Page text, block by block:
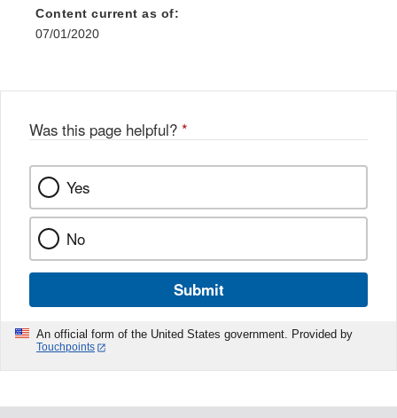
Content current as of:
07/01/2020
Was this page helpful? *
Yes
No
Submit
An official form of the United States government. Provided by
Touchpoints